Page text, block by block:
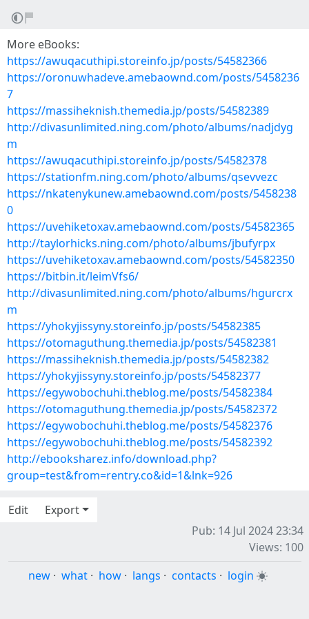
More eBooks:
https://awuqacuthipi.storeinfo.jp/posts/54582366
https://oronuwhadeve.amebaownd.com/posts/5458236
7
https://massiheknish.themedia.jp/posts/54582389
http://divasunlimited.ning.com/photo/albums/nadjdyg
m
https://awuqacuthipi.storeinfo.jp/posts/54582378
https://stationfm.ning.com/photo/albums/qsevvezc
https://nkatenykunew.amebaownd.com/posts/5458238
0
https://uvehiketoxav.amebaownd.com/posts/54582365
http://taylorhicks.ning.com/photo/albums/jbufyrpx
https://uvehiketoxav.amebaownd.com/posts/54582350
https://bitbin.it/leimVfs6/
http://divasunlimited.ning.com/photo/albums/hgurcrx
m
https://yhokyjissyny.storeinfo.jp/posts/54582385
https://otomaguthung.themedia.jp/posts/54582381
https://massiheknish.themedia.jp/posts/54582382
https://yhokyjissyny.storeinfo.jp/posts/54582377
https://egywobochuhi.theblog.me/posts/54582384
https://otomaguthung.themedia.jp/posts/54582372
https://egywobochuhi.theblog.me/posts/54582376
https://egywobochuhi.theblog.me/posts/54582392
http://ebooksharez.info/download.php?
group=test&from=rentry.co&id=1&lnk=926
Edit
Export
Pub: 14 Jul 2024 23:34
Views: 100
new · what · how · langs · contacts · login